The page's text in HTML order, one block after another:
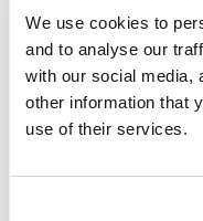
We use cookies to
and to analyse our
with our social media,
other information that
use of their services.
most beloved of
entire series, and
examples in
like this are
desirable for all